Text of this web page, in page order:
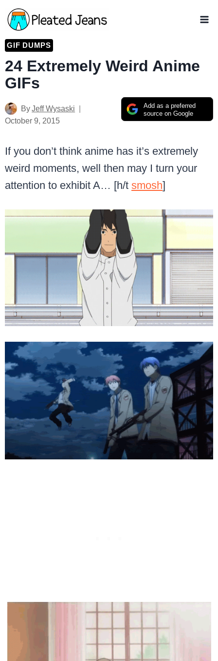
Skip
to
content
GIF DUMPS
24 Extremely Weird Anime
GIFs
Add as a preferred
source on Google
ByJeff Wysaski
October 9, 2015
If you don’t think anime has it’s extremely
weird moments, well then may I turn your
attention to exhibit A… [h/t smosh]